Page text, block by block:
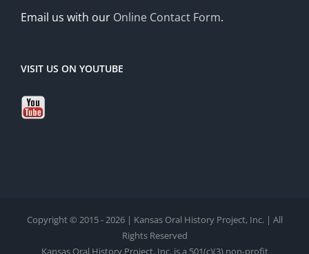
Email us with our Online Contact Form.
VISIT US ON YOUTUBE
Copyright © 2015 - 2026 | Kansas Oral History Project, Inc. | All
Rights Reserved
Kansas Oral History Project, Inc. is a 501(c)(3) non-profit